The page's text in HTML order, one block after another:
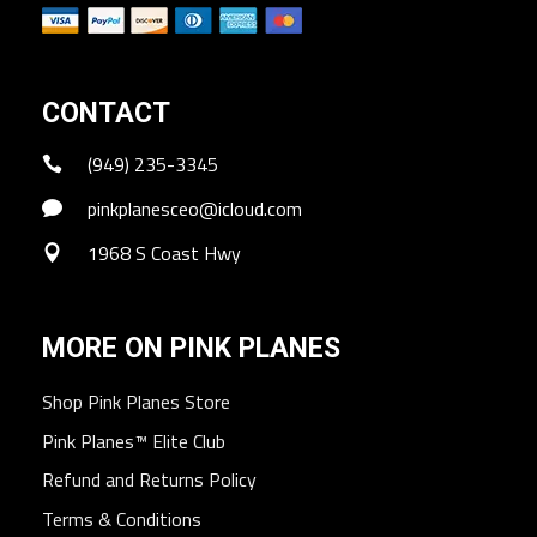
CONTACT
(949) 235-3345
pinkplanesceo@icloud.com
1968 S Coast Hwy
MORE ON PINK PLANES
Shop Pink Planes Store
Pink Planes™ Elite Club
Refund and Returns Policy
Terms & Conditions